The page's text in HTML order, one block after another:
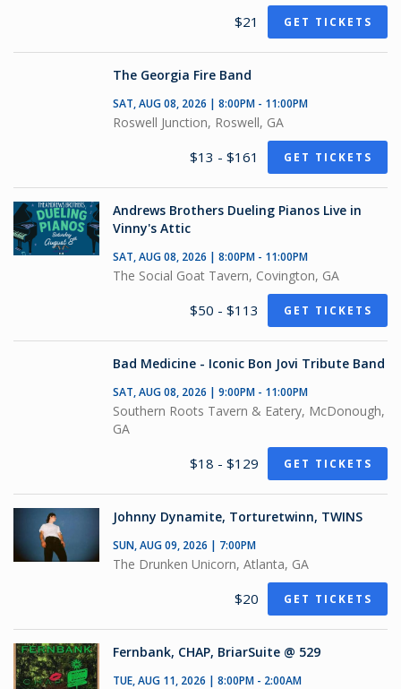
$21 GET TICKETS
The Georgia Fire Band
SAT, AUG 08, 2026 | 8:00PM - 11:00PM
Roswell Junction, Roswell, GA
$13 - $161 GET TICKETS
Andrews Brothers Dueling Pianos Live in
Vinny's Attic
SAT, AUG 08, 2026 | 8:00PM - 11:00PM
The Social Goat Tavern, Covington, GA
$50 - $113 GET TICKETS
Bad Medicine - Iconic Bon Jovi Tribute Band
SAT, AUG 08, 2026 | 9:00PM - 11:00PM
Southern Roots Tavern & Eatery, McDonough,
GA
$18 - $129 GET TICKETS
Johnny Dynamite, Torturetwinn, TWINS
SUN, AUG 09, 2026 | 7:00PM
The Drunken Unicorn, Atlanta, GA
$20 GET TICKETS
Fernbank, CHAP, BriarSuite @ 529
TUE, AUG 11, 2026 | 8:00PM - 2:00AM